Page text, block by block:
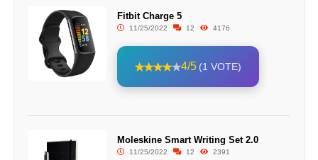
Fitbit Charge 5
11/25/2022 12 4176
4/5 (1 VOTE)
Moleskine Smart Writing Set 2.0
11/25/2022 12 2391